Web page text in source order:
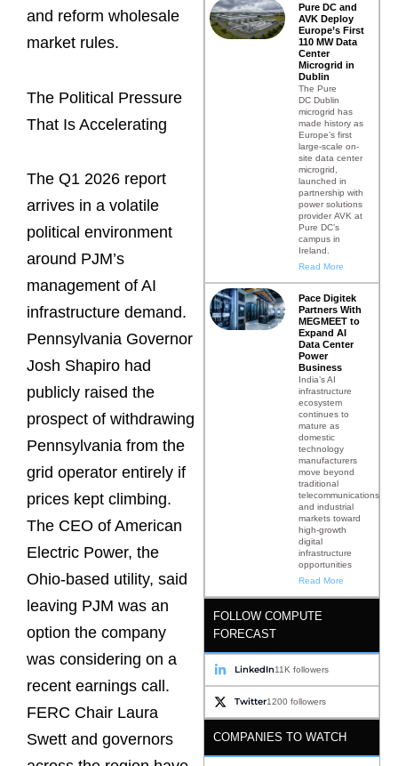
and reform wholesale
market rules.
The Political Pressure
That Is Accelerating
The Q1 2026 report
arrives in a volatile
political environment
around PJM’s
management of AI
infrastructure demand.
Pennsylvania Governor
Josh Shapiro had
publicly raised the
prospect of withdrawing
Pennsylvania from the
grid operator entirely if
prices kept climbing.
The CEO of American
Electric Power, the
Ohio-based utility, said
leaving PJM was an
option the company
was considering on a
recent earnings call.
FERC Chair Laura
Swett and governors
Pure DC and
AVK Deploy
Europe’s First
110 MW Data
Center
Microgrid in
Dublin
The Pure
DC Dublin
microgrid has
made history as
Europe’s first
large-scale on-
site data center
microgrid,
launched in
partnership with
power solutions
provider AVK at
Pure DC’s
campus in
Ireland.
Read More
Pace Digitek
Partners With
MEGMEET to
Expand AI
Data Center
Power
Business
India’s AI
infrastructure
ecosystem
continues to
mature as
domestic
technology
manufacturers
move beyond
traditional
telecommunications
and industrial
markets toward
high-growth
digital
infrastructure
opportunities
Read More
FOLLOW COMPUTE
FORECAST
LinkedIn11K followers
Twitter1200 followers
COMPANIES TO WATCH